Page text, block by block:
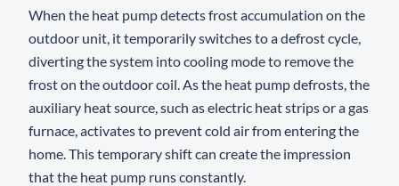
When the heat pump detects frost accumulation on the
outdoor unit, it temporarily switches to a defrost cycle,
diverting the system into cooling mode to remove the
frost on the outdoor coil. As the heat pump defrosts, the
auxiliary heat source, such as electric heat strips or a gas
furnace, activates to prevent cold air from entering the
home. This temporary shift can create the impression
that the heat pump runs constantly.